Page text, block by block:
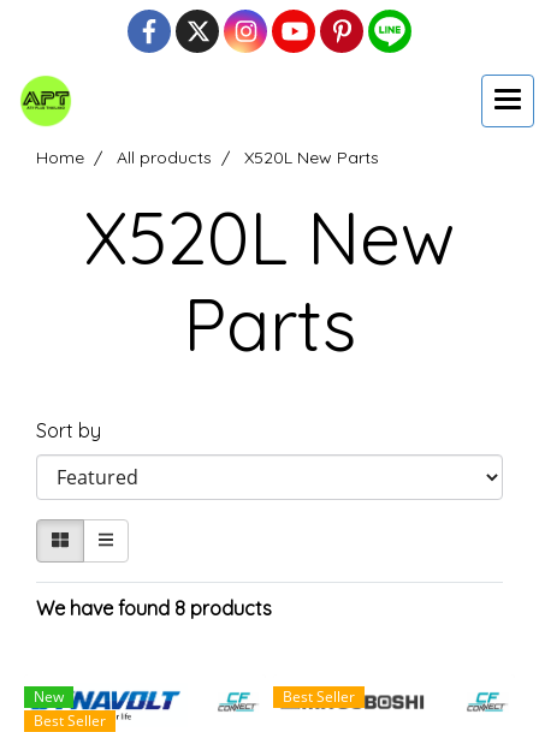
Home All products X520L New Parts
X520L New
Parts
Sort by
We have found 8 products
New
Best Seller
Best Seller